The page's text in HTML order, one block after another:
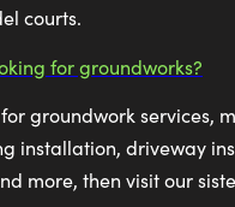
courts.
for groundworks?
groundwork services,
installation, driveway
more, then visit our